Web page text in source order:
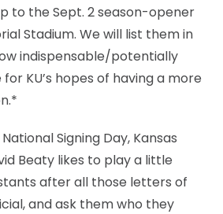
to the Sept. 2 season-opener
Stadium. We will list them in
indispensable/potentially
KU’s hopes of having a more
Signing Day, Kansas
Beaty likes to play a little
after all those letters of
and ask them who they